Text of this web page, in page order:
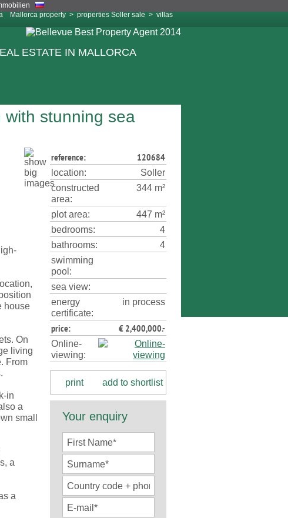
Mallorca property > properties Soller sale > villas
stunning sea
house
On
living
From
in
a
small
a
a
reference: 120684
location:
Soller
constructed
area:
344 m²
plot area:
447 m²
bedrooms:
4
bathrooms:
4
swimming
pool:
sea view:
energy
certificate:
in process
price: € 2,400,000.-
Online-
viewing:
print add to shortlist
Your enquiry